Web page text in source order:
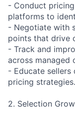
- Conduct
platforms to
- Negotiate with
points that drive
- Track and
across managed
- Educate sellers
pricing strategies.
2. Selection